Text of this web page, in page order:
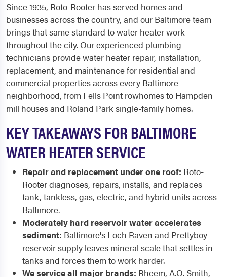
Since 1935, Roto-Rooter has served homes and
businesses across the country, and our Baltimore team
brings that same standard to water heater work
throughout the city. Our experienced plumbing
technicians provide water heater repair, installation,
replacement, and maintenance for residential and
commercial properties across every Baltimore
neighborhood, from Fells Point rowhomes to Hampden
mill houses and Roland Park single-family homes.
KEY TAKEAWAYS FOR BALTIMORE
WATER HEATER SERVICE
Repair and replacement under one roof: Roto-
Rooter diagnoses, repairs, installs, and replaces
tank, tankless, gas, electric, and hybrid units across
Baltimore.
Moderately hard reservoir water accelerates
sediment: Baltimore's Loch Raven and Prettyboy
reservoir supply leaves mineral scale that settles in
tanks and forces them to work harder.
We service all major brands: Rheem, A.O. Smith,